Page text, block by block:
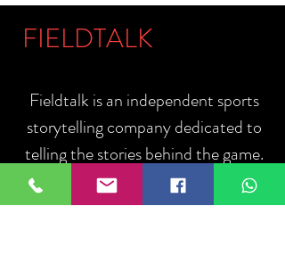
FIELDTALK
Fieldtalk is an independent sports
storytelling company dedicated to
telling the stories behind the game.
Guided by our philosophy, "The field
talks. We listen.", we capture the